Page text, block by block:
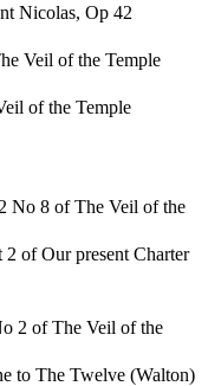
Nicolas, Op 42
Veil of the Temple
of the Temple
No 8 of The Veil of the
2 of Our present Charter
2 of The Veil of the
to The Twelve (Walton)